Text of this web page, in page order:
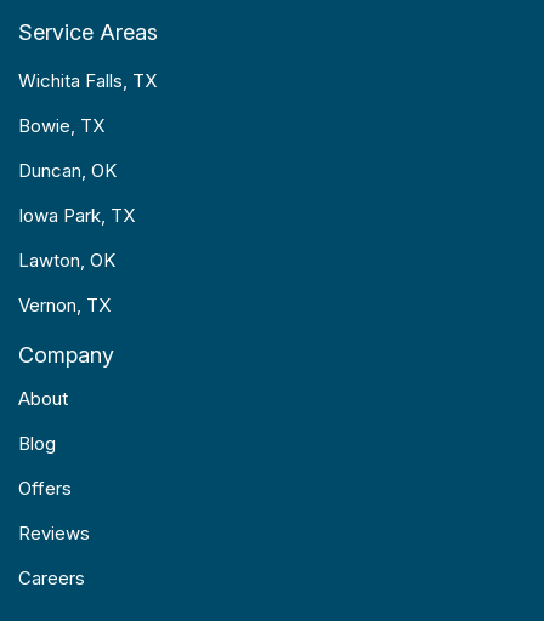
Service Areas
Wichita Falls, TX
Bowie, TX
Duncan, OK
Iowa Park, TX
Lawton, OK
Vernon, TX
Company
About
Blog
Offers
Reviews
Careers